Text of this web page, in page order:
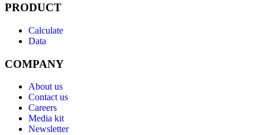
PRODUCT
Calculate
Data
COMPANY
About us
Contact us
Careers
Media kit
Newsletter